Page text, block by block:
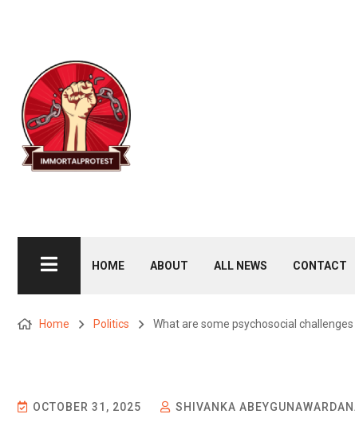
HOME ABOUT ALL NEWS CONTACT
Home Politics What are some psychosocial
OCTOBER 31, 2025 SHIVANKA